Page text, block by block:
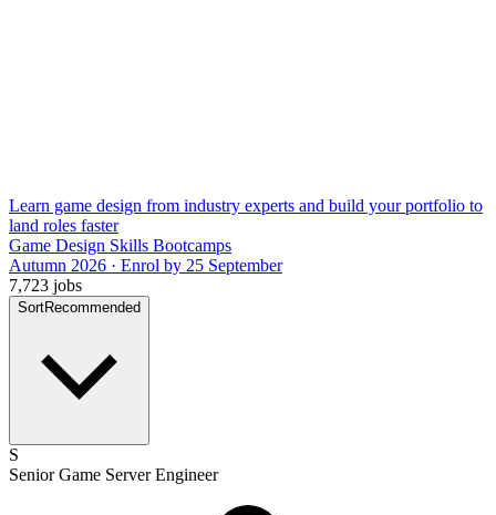
Learn game design from industry experts and build your portfolio to
land roles faster
Game Design Skills Bootcamps
Autumn 2026 · Enrol by 25 September
7,723 jobs
SortRecommended
S
Senior Game Server Engineer